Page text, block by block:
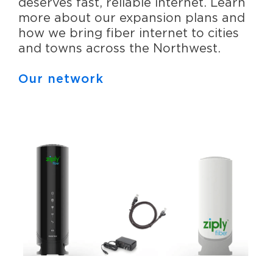
deserves fast, reliable internet. Learn
more about our expansion plans and
how we bring fiber internet to cities
and towns across the Northwest.
Our network